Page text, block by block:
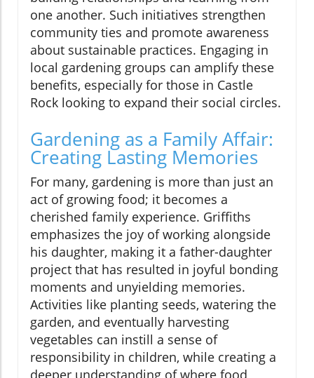
one another. Such initiatives strengthen
community ties and promote awareness
about sustainable practices. Engaging in
local gardening groups can amplify these
benefits, especially for those in Castle
Rock looking to expand their social circles.
Gardening as a Family Affair:
Creating Lasting Memories
For many, gardening is more than just an
act of growing food; it becomes a
cherished family experience. Griffiths
emphasizes the joy of working alongside
his daughter, making it a father-daughter
project that has resulted in joyful bonding
moments and unyielding memories.
Activities like planting seeds, watering the
garden, and eventually harvesting
vegetables can instill a sense of
responsibility in children, while creating a
deeper understanding of where food